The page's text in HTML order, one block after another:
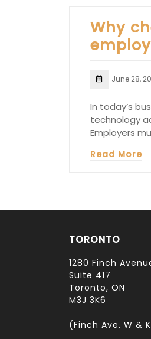
Why
June 28,
In today’s
technology
Employers
Read More
TORONTO
1280 Finch
Suite 417
Toronto, ON
M3J 3K6
(Finch Ave. W &